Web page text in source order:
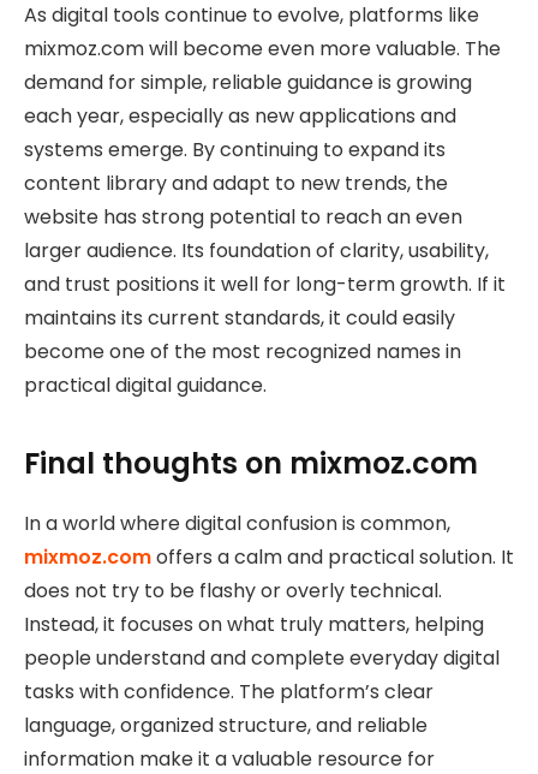
As digital tools continue to evolve, platforms like
mixmoz.com will become even more valuable. The
demand for simple, reliable guidance is growing
each year, especially as new applications and
systems emerge. By continuing to expand its
content library and adapt to new trends, the
website has strong potential to reach an even
larger audience. Its foundation of clarity, usability,
and trust positions it well for long-term growth. If it
maintains its current standards, it could easily
become one of the most recognized names in
practical digital guidance.
Final thoughts on mixmoz.com
In a world where digital confusion is common,
mixmoz.comoffers a calm and practical solution. It
does not try to be flashy or overly technical.
Instead, it focuses on what truly matters, helping
people understand and complete everyday digital
tasks with confidence. The platform’s clear
language, organized structure, and reliable
information make it a valuable resource for